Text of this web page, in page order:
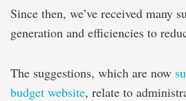
Since then, we’ve received many
generation and efficiencies to
The suggestions, which are now
budget website, relate to